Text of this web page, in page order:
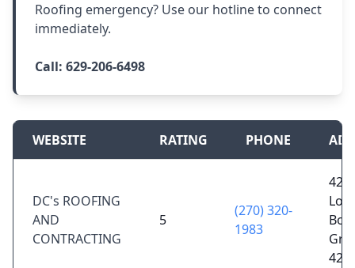
Roofing emergency? Use our hotline to connect
immediately.
Call: 629-206-6498
WEBSITE RATING PHONE
DC's ROOFING
AND
CONTRACTING
5
(270) 320-
1983